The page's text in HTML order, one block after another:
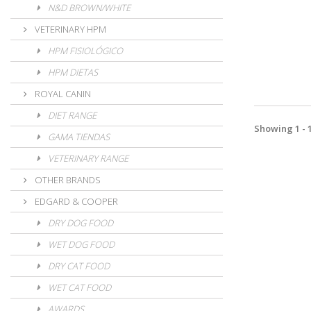
N&D BROWN/WHITE
VETERINARY HPM
HPM FISIOLÓGICO
HPM DIETAS
ROYAL CANIN
DIET RANGE
GAMA TIENDAS
VETERINARY RANGE
OTHER BRANDS
EDGARD & COOPER
DRY DOG FOOD
WET DOG FOOD
DRY CAT FOOD
WET CAT FOOD
Showing 1 -